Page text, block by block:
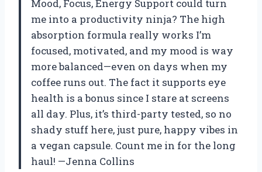
Mood, Focus, Energy Support could turn
me into a productivity ninja? The high
absorption formula really works I’m
focused, motivated, and my mood is way
more balanced—even on days when my
coffee runs out. The fact it supports eye
health is a bonus since I stare at screens
all day. Plus, it’s third-party tested, so no
shady stuff here, just pure, happy vibes in
a vegan capsule. Count me in for the long
haul! —Jenna Collins